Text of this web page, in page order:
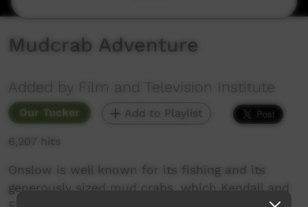
Mudcrab Adventure
Added by Film and Television Institute
Our Tucker Add to Playlist
6,207 hits
Onslow is well known for its fishing and its
generously sized mud crabs, which Kendall and